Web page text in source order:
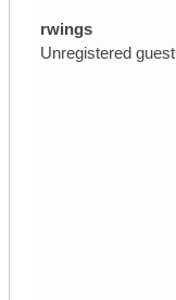
rwings
Unregistered guest